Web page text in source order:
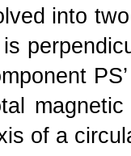
into
of a